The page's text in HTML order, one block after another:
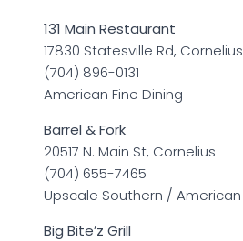
131 Main Restaurant
17830 Statesville Rd, Cornelius
(704) 896-0131
American Fine Dining
Barrel & Fork
20517 N. Main St, Cornelius
(704) 655-7465
Upscale Southern / American
Big Bite’z Grill